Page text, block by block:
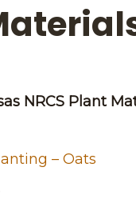
NRCS Plant
– Oats